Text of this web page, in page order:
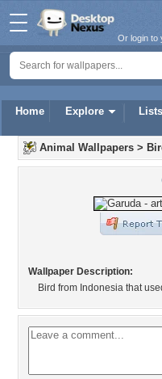
Home Explore Lists
Or login to
Animal Wallpapers >
Wallpaper Description:
Bird from Indonesia that